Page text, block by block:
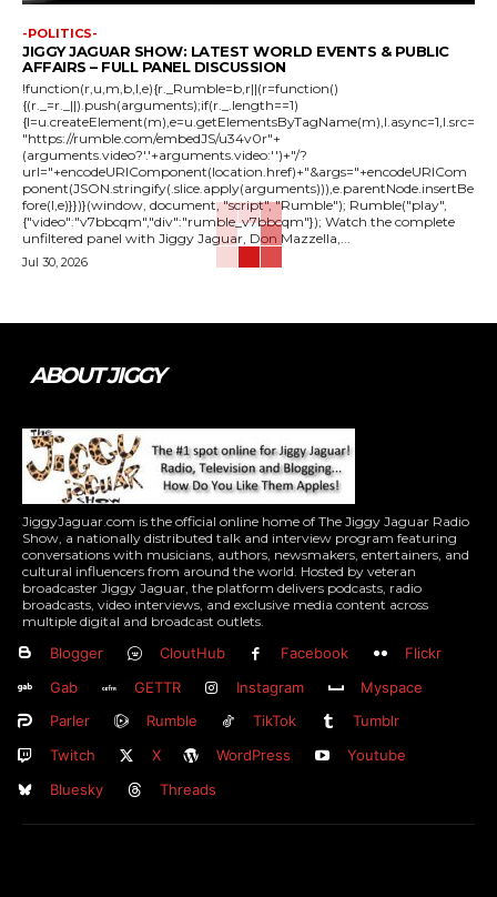
-POLITICS-
JIGGY JAGUAR SHOW: LATEST WORLD EVENTS & PUBLIC
AFFAIRS – FULL PANEL DISCUSSION
!function(r,u,m,b,l,e){r._Rumble=b,r||(r=function()
{(r._=r._||).push(arguments);if(r._.length==1)
{l=u.createElement(m),e=u.getElementsByTagName(m),l.async=1,l.src=
"https://rumble.com/embedJS/u34v0r"+
(arguments.video?'.'+arguments.video:'')+"/?
url="+encodeURIComponent(location.href)+"&args="+encodeURICom
ponent(JSON.stringify(.slice.apply(arguments))),e.parentNode.insertBe
fore(l,e)}})}(window, document, "script", "Rumble"); Rumble("play",
{"video":"v7bbcqm","div":"rumble_v7bbcqm"}); Watch the complete
unfiltered panel with Jiggy Jaguar, Don Mazzella,...
Jul 30, 2026
ABOUT JIGGY
JiggyJaguar.com is the official online home of The Jiggy Jaguar Radio
Show, a nationally distributed talk and interview program featuring
conversations with musicians, authors, newsmakers, entertainers, and
cultural influencers from around the world. Hosted by veteran
broadcaster Jiggy Jaguar, the platform delivers podcasts, radio
broadcasts, video interviews, and exclusive media content across
multiple digital and broadcast outlets.
Blogger CloutHub Facebook
Flickr
Gab
GETTR Instagram
Myspace
Parler
Rumble TikTok
Tumblr
Twitch
X WordPress
Youtube
Bluesky
Threads